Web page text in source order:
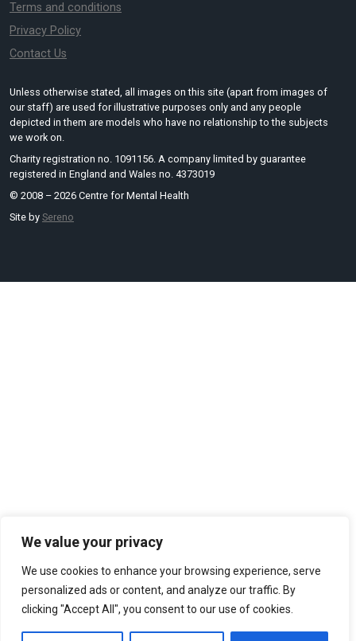
We value your privacy
We use cookies to enhance your browsing experience, serve
personalized ads or content, and analyze our traffic. By
clicking "Accept All", you consent to our use of cookies.
Terms and conditions
Privacy Policy
Contact Us
Unless otherwise stated, all images on this site (apart from images of
our staff) are used for illustrative purposes only and any people
depicted in them are models who have no relationship to the subjects
we work on.
Charity registration no. 1091156. A company limited by guarantee
registered in England and Wales no. 4373019
© 2008 – 2026 Centre for Mental Health
Site by Sereno